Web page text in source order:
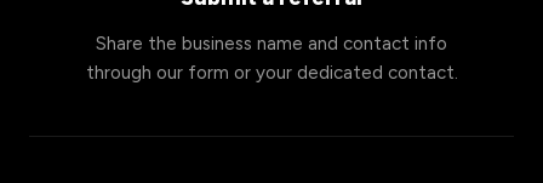
Share the business name and contact info
through our form or your dedicated contact.